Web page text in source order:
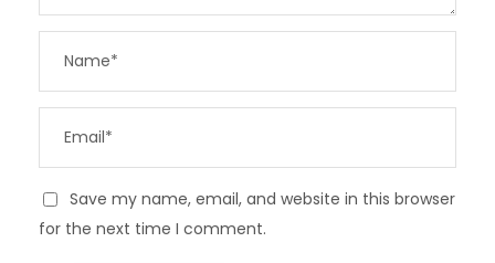
Save my name, email, and website in this browser
for the next time I comment.